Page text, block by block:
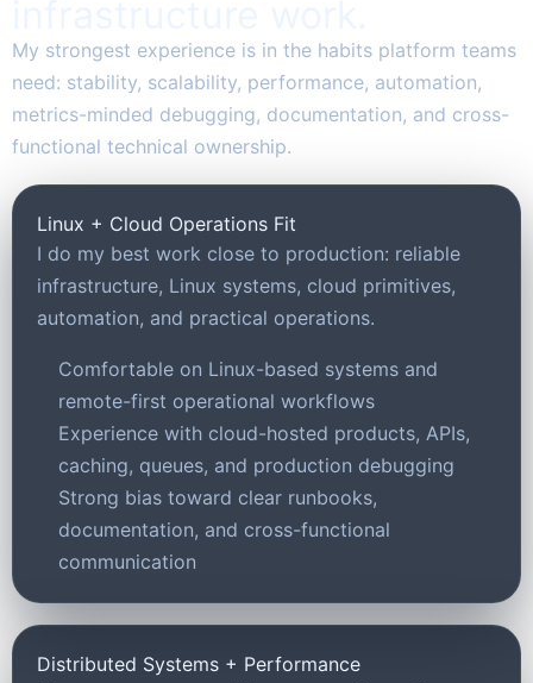
My strongest experience is in the habits platform teams
need: stability, scalability, performance, automation,
metrics-minded debugging, documentation, and cross-
functional technical ownership.
Linux + Cloud Operations Fit
I do my best work close to production: reliable
infrastructure, Linux systems, cloud primitives,
automation, and practical operations.
Comfortable on Linux-based systems and
remote-first operational workflows
Experience with cloud-hosted products, APIs,
caching, queues, and production debugging
Strong bias toward clear runbooks,
documentation, and cross-functional
communication
Distributed Systems + Performance